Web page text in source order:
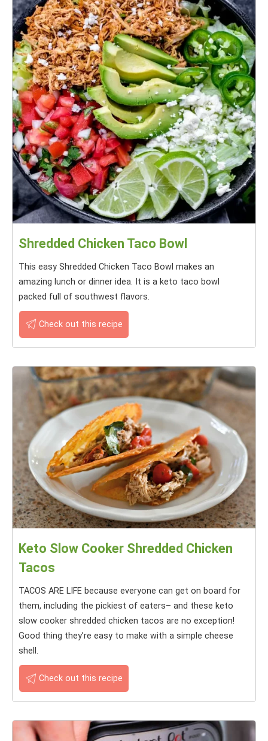
Shredded Chicken Taco Bowl
This easy Shredded Chicken Taco Bowl makes an
amazing lunch or dinner idea. It is a keto taco bowl
packed full of southwest flavors.
Check out this recipe
Keto Slow Cooker Shredded Chicken
Tacos
TACOS ARE LIFE because everyone can get on board for
them, including the pickiest of eaters– and these keto
slow cooker shredded chicken tacos are no exception!
Good thing they’re easy to make with a simple cheese
shell.
Check out this recipe